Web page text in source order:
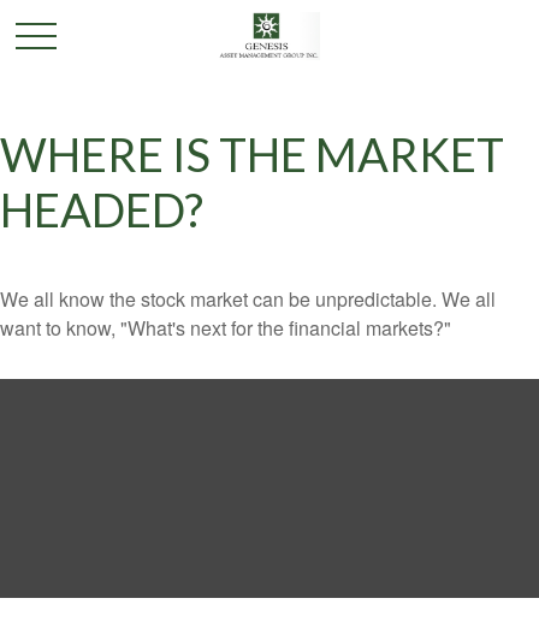
WHERE IS THE MARKET
HEADED?
We all know the stock market can be unpredictable. We all
want to know, "What's next for the financial markets?"